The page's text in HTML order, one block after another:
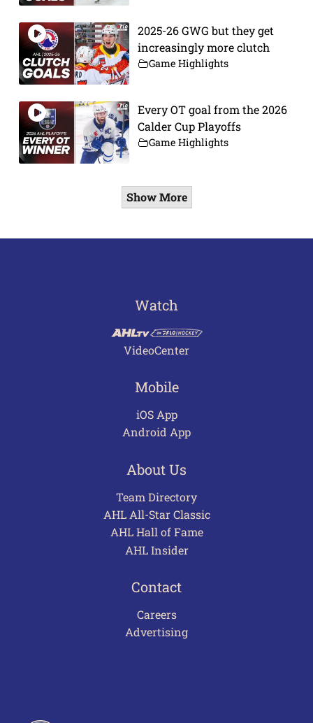
2025-26 GWG but they get
increasingly more clutch
Game Highlights
Every OT goal from the 2026
Calder Cup Playoffs
Game Highlights
Show More
Watch
VideoCenter
Mobile
iOS App
Android App
About Us
Team Directory
AHL All-Star Classic
AHL Hall of Fame
AHL Insider
Contact
Careers
Advertising